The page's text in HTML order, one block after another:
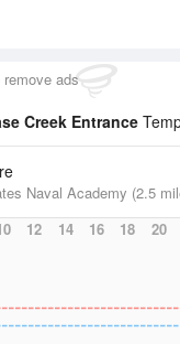
ads
Creek Entrance
Naval Academy (2.5
12 14 16 18 20